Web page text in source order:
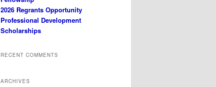
2026 Regrants Opportunity
Professional Development
Scholarships
RECENT COMMENTS
ARCHIVES